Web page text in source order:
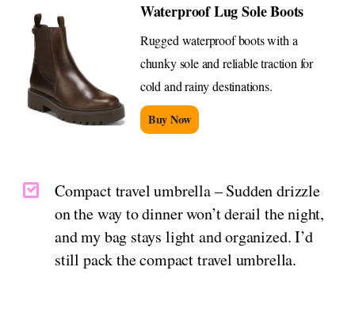
Waterproof Lug Sole Boots
Rugged waterproof boots with a
chunky sole and reliable traction for
cold and rainy destinations.
Buy Now
Compact travel umbrella – Sudden drizzle
on the way to dinner won’t derail the night,
and my bag stays light and organized. I’d
still pack the compact travel umbrella.